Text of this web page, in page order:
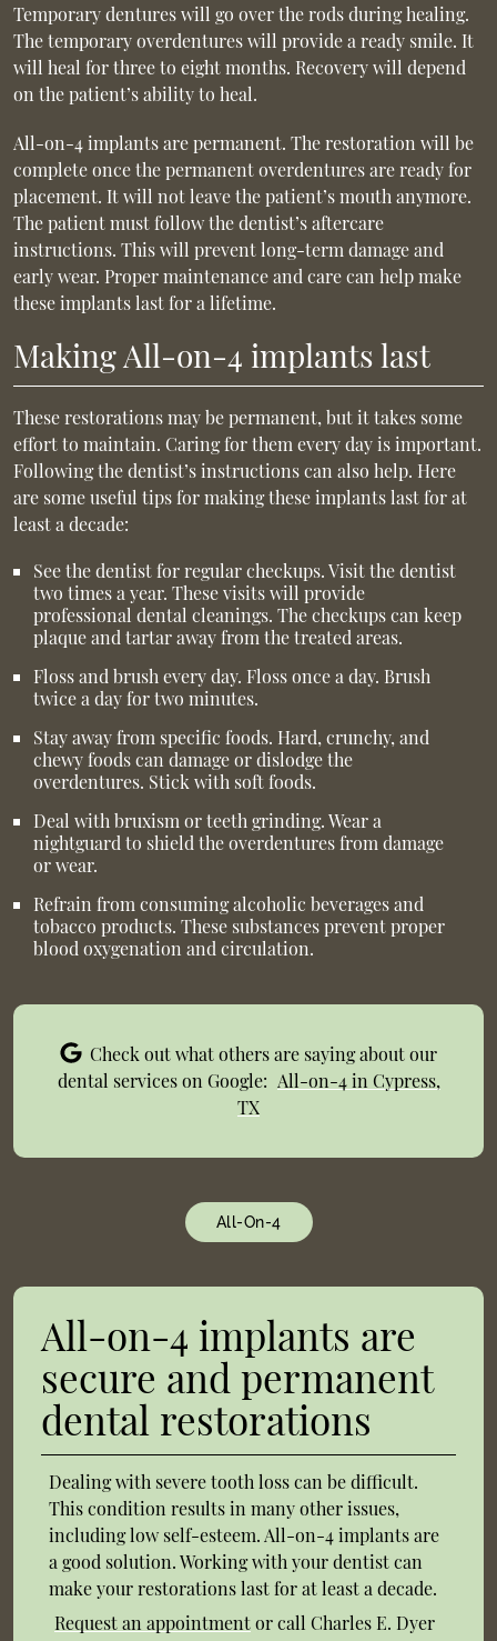
Temporary dentures will go over the rods during healing.
The temporary overdentures will provide a ready smile. It
will heal for three to eight months. Recovery will depend
on the patient’s ability to heal.
All-on-4 implants are permanent. The restoration will be
complete once the permanent overdentures are ready for
placement. It will not leave the patient’s mouth anymore.
The patient must follow the dentist’s aftercare
instructions. This will prevent long-term damage and
early wear. Proper maintenance and care can help make
these implants last for a lifetime.
Making All-on-4 implants last
These restorations may be permanent, but it takes some
effort to maintain. Caring for them every day is important.
Following the dentist’s instructions can also help. Here
are some useful tips for making these implants last for at
least a decade:
See the dentist for regular checkups. Visit the dentist
two times a year. These visits will provide
professional dental cleanings. The checkups can keep
plaque and tartar away from the treated areas.
Floss and brush every day. Floss once a day. Brush
twice a day for two minutes.
Stay away from specific foods. Hard, crunchy, and
chewy foods can damage or dislodge the
overdentures. Stick with soft foods.
Deal with bruxism or teeth grinding. Wear a
nightguard to shield the overdentures from damage
or wear.
Refrain from consuming alcoholic beverages and
tobacco products. These substances prevent proper
blood oxygenation and circulation.
Check out what others are saying about our
dental services on Google: All-on-4 in Cypress,
TX
All-On-4
All-on-4 implants are
secure and permanent
dental restorations
Dealing with severe tooth loss can be difficult.
This condition results in many other issues,
including low self-esteem. All-on-4 implants are
a good solution. Working with your dentist can
make your restorations last for at least a decade.
Request an appointmentor call Charles E. Dyer